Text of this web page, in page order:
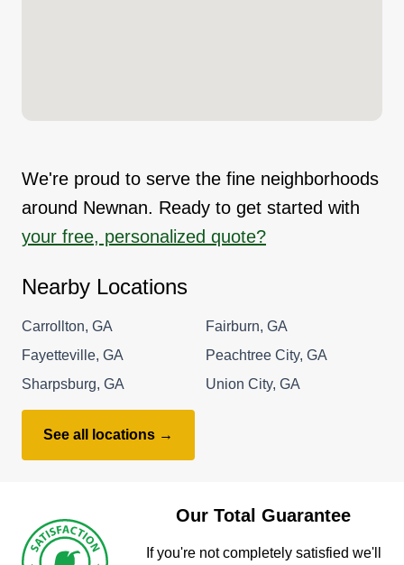
We're proud to serve the fine neighborhoods
around Newnan. Ready to get started with
your free, personalized quote?
Nearby Locations
Carrollton, GA
Fairburn, GA
Fayetteville, GA
Peachtree City, GA
Sharpsburg, GA
Union City, GA
See all locations →
Our Total Guarantee
If you're not completely satisfied we'll